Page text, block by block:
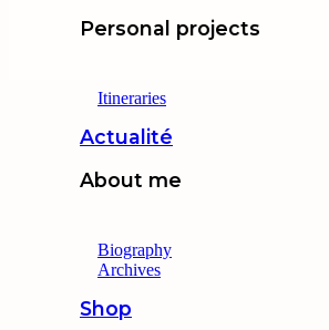
Personal projects
Itineraries
Actualité
About me
Biography
Archives
Shop